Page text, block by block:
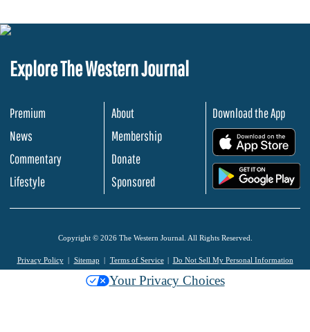
Explore The Western Journal
Premium
News
Commentary
Lifestyle
About
Membership
Donate
Sponsored
Download the App
Copyright © 2026 The Western Journal. All Rights Reserved.
Privacy Policy Sitemap Terms of Service Do Not Sell My Personal Information
Your Privacy Choices